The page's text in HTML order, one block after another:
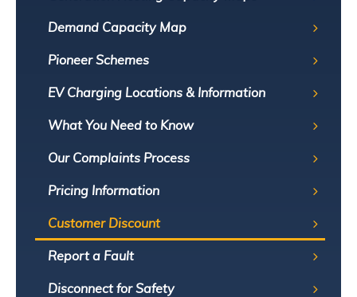
Demand Capacity Map
Pioneer Schemes
EV Charging Locations & Information
What You Need to Know
Our Complaints Process
Pricing Information
Customer Discount
Report a Fault
Disconnect for Safety